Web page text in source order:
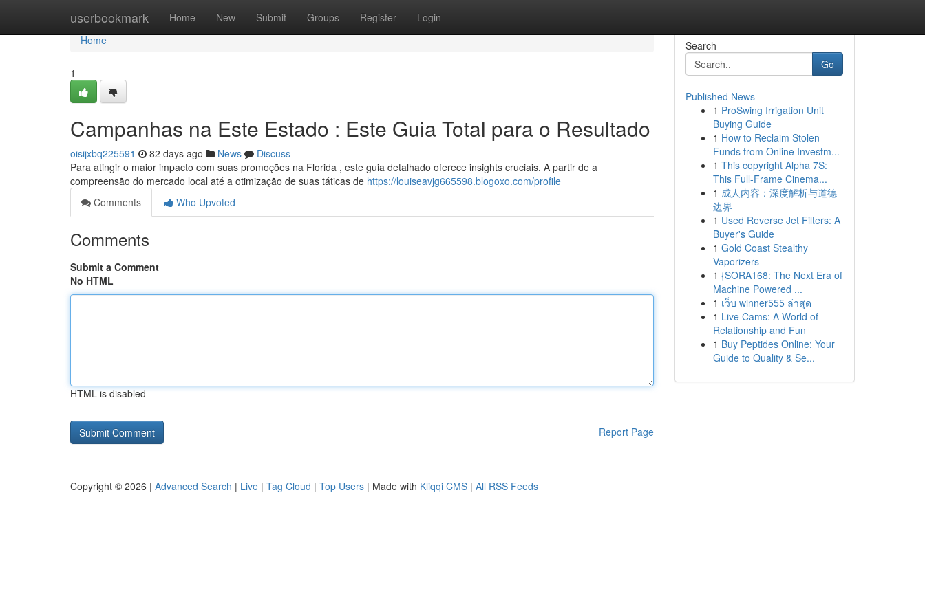
userbookmark Home New Submit Groups Register Login
Home
Home
1
Campanhas na Este Estado : Este Guia Total para o Resultado
oisijxbq225591 82 days ago News
Discuss
Para atingir o maior impacto com suas promoções na Florida , este guia detalhado oferece insights cruciais. A partir de a
compreensão do mercado local até a otimização de suas táticas de https://louiseavjg665598.blogoxo.com/profile
Comments
Who Upvoted
Comments
Submit a Comment
No HTML
HTML is disabled
Report Page
Search
Go
Published News
1 ProSwing Irrigation Unit
Buying Guide
1 How to Reclaim Stolen
Funds from Online Investm...
1 This copyright Alpha 7S:
This Full-Frame Cinema...
1 成人内容：深度解析与道德
边界
1 Used Reverse Jet Filters: A
Buyer's Guide
1 Gold Coast Stealthy
Vaporizers
1 {SORA168: The Next Era of
Machine Powered ...
1 เว็บ winner555 ล่าสุด
1 Live Cams: A World of
Relationship and Fun
1 Buy Peptides Online: Your
Guide to Quality & Se...
Copyright © 2026 | Advanced Search | Live | Tag Cloud | Top Users | Made with Kliqqi CMS | All RSS Feeds